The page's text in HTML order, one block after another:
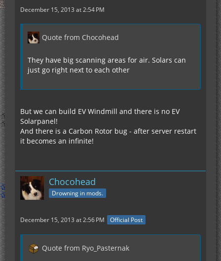
December 15, 2013 at 2:54 PM
Quote from Chocohead
They have big scanning areas for air. Solars can
just go right next to each other
But we can build EV Windmill and there is no EV
Solarpanel!
And there is a Carbon Rotor bug - after server restart
it becomes an infinite!
Chocohead
Drowning in mods.
December 15, 2013 at 2:56 PM Official Post
Quote from Ryo_Pasternak